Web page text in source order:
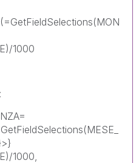
1000
1000,